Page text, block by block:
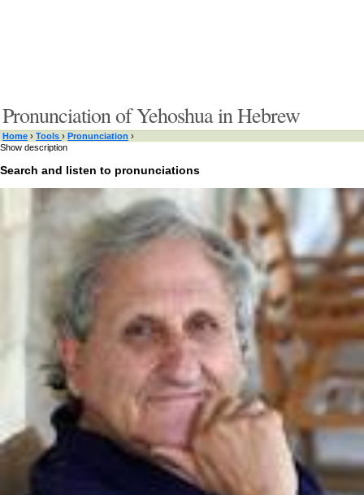
Pronunciation of Yehoshua in Hebrew
Home › Tools › Pronunciation ›
Show description
Search and listen to pronunciations
Type something here or browse by category:
Search and listen